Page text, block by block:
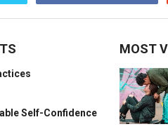
Self-Confidence
MOST